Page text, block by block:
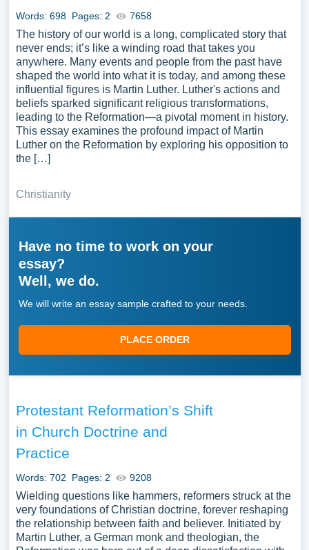
Words: 698 Pages: 2 7658
The history of our world is a long, complicated story that
never ends; it’s like a winding road that takes you
anywhere. Many events and people from the past have
shaped the world into what it is today, and among these
influential figures is Martin Luther. Luther's actions and
beliefs sparked significant religious transformations,
leading to the Reformation—a pivotal moment in history.
This essay examines the profound impact of Martin
Luther on the Reformation by exploring his opposition to
the […]
Christianity
Have no time to work on your
essay?
Well, we do.
We will write an essay sample crafted to your needs.
PLACE ORDER
Protestant Reformation’s Shift
in Church Doctrine and
Practice
Words: 702 Pages: 2 9208
Wielding questions like hammers, reformers struck at the
very foundations of Christian doctrine, forever reshaping
the relationship between faith and believer. Initiated by
Martin Luther, a German monk and theologian, the